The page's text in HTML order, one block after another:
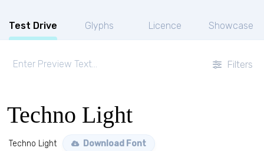
Test Drive Glyphs Licence Showcase
Filters
Techno Light
Techno Light Download Font